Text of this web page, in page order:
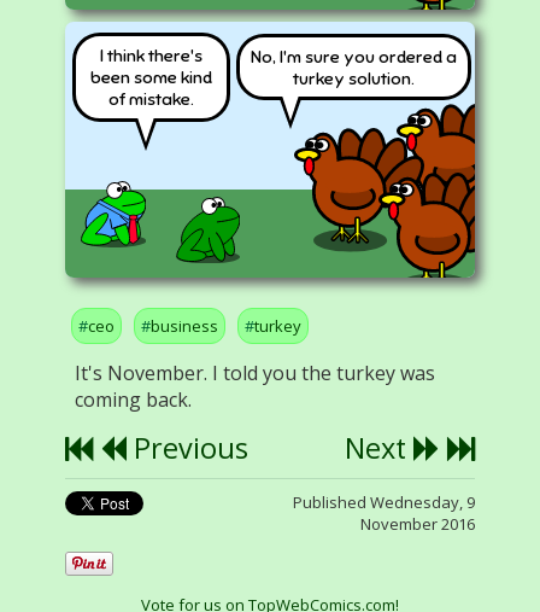
I think there's
been some kind
of mistake.
No, I'm sure you ordered a
turkey solution.
ceo business turkey
It's November. I told you the turkey was
coming back.
Previous Next
Published Wednesday, 9
November 2016
Vote for us on TopWebComics.com!